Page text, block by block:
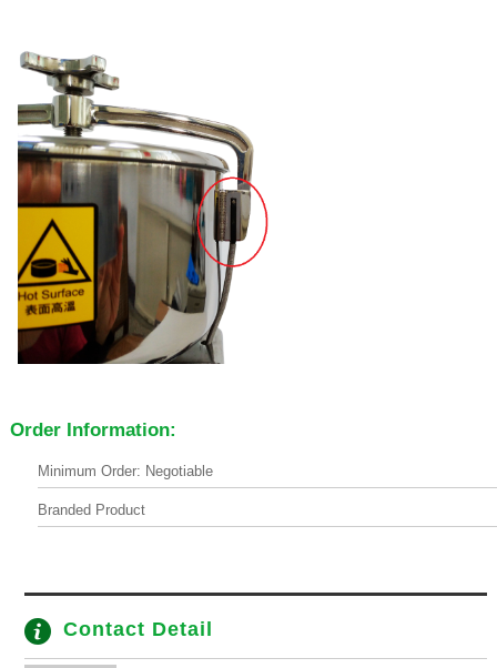
Order Information:
Minimum Order: Negotiable
Branded Product
Contact Detail